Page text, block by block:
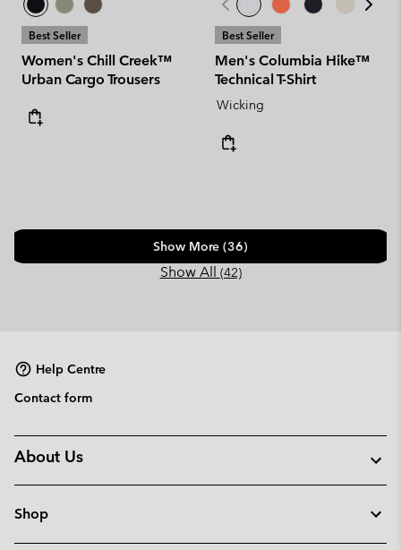
Best Seller
Women's Chill Creek™
Urban Cargo Trousers
Best Seller
Men's Columbia Hike™
Technical T-Shirt
Wicking
Show More (36)
Show All (42)
Help Centre
Contact form
About Us
Shop